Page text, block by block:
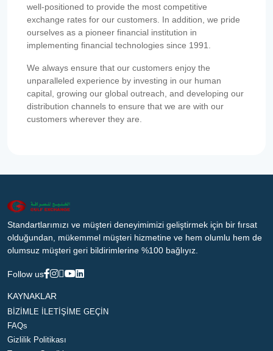
well-positioned to provide the most competitive
exchange rates for our customers. In addition, we pride
ourselves as a pioneer financial institution in
implementing financial technologies since 1991.
We always ensure that our customers enjoy the
unparalleled experience by investing in our human
capital, growing our global outreach, and developing our
distribution channels to ensure that we are with our
customers wherever they are.
Standartlarımızı ve müşteri deneyimimizi geliştirmek için bir fırsat
olduğundan, mükemmel müşteri hizmetine ve hem olumlu hem de
olumsuz müşteri geri bildirimlerine %100 bağlıyız.
Follow us
KAYNAKLAR
BİZİMLE İLETİŞİME GEÇİN
FAQs
Gizlilik Politikası